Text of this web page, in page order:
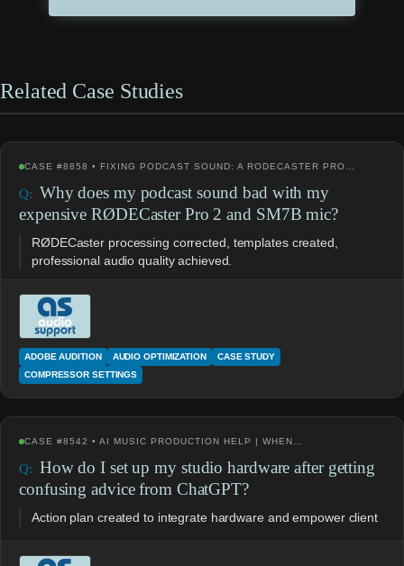
Related Case Studies
CASE #8858 • FIXING PODCAST SOUND: A RODECASTER PRO…
Why does my podcast sound bad with my
expensive RØDECaster Pro 2 and SM7B mic?
RØDECaster processing corrected, templates created,
professional audio quality achieved.
ADOBE AUDITION AUDIO OPTIMIZATION
CASE STUDY
COMPRESSOR SETTINGS
CASE #8542 • AI MUSIC PRODUCTION HELP | WHEN…
How do I set up my studio hardware after getting
confusing advice from ChatGPT?
Action plan created to integrate hardware and empower client